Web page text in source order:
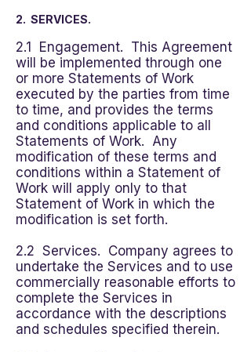
2. SERVICES.
2.1 Engagement. This Agreement
will be implemented through one
or more Statements of Work
executed by the parties from time
to time, and provides the terms
and conditions applicable to all
Statements of Work. Any
modification of these terms and
conditions within a Statement of
Work will apply only to that
Statement of Work in which the
modification is set forth.
2.2 Services. Company agrees to
undertake the Services and to use
commercially reasonable efforts to
complete the Services in
accordance with the descriptions
and schedules specified therein.